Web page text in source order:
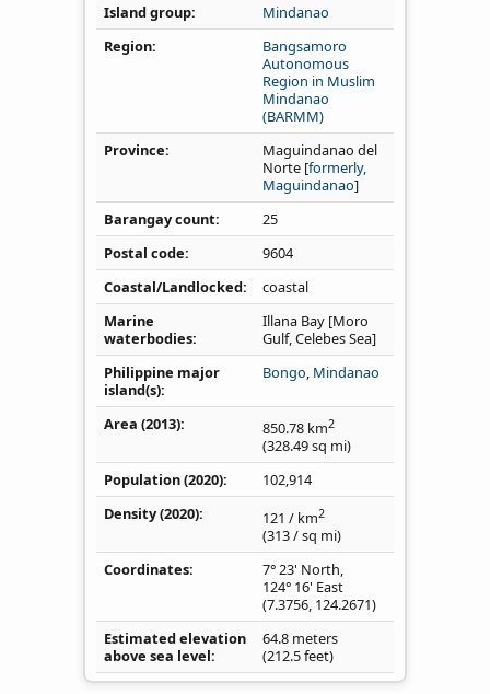
Island group
Mindanao
Region
Bangsamoro
Autonomous
Region in Muslim
Mindanao
(BARMM)
Province
Maguindanao del
Norte [formerly,
Maguindanao]
Barangay count
25
Postal code
9604
Coastal/Landlocked
coastal
Marine
waterbodies
Illana Bay [Moro
Gulf, Celebes Sea]
Philippine major
island(s)
Bongo, Mindanao
Area (2013) 850.78 km2
(328.49sq mi)
Population (2020)
102,914
Density(2020) 121 / km2
(313/ sq mi)
Coordinates
7° 23' North,
124° 16' East
(7.3756, 124.2671)
Estimated elevation
above sea level
64.8 meters
(212.5 feet)